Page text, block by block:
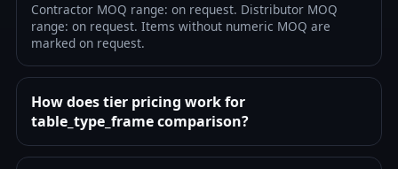
Contractor MOQ range: on request. Distributor MOQ
range: on request. Items without numeric MOQ are
marked on request.
How does tier pricing work for
table_type_frame comparison?